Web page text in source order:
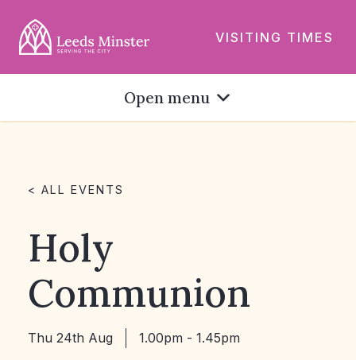
VISITING TIMES
Open menu
< ALL EVENTS
Holy
Communion
Thu 24th Aug 1.00pm - 1.45pm